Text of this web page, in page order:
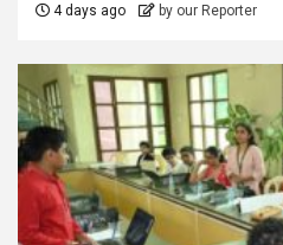
4 days ago by our Reporter